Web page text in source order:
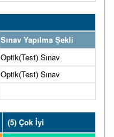
Sınav Yapılma Şekli
Optik(Test) Sınav
Optik(Test) Sınav
(5) Çok İyi